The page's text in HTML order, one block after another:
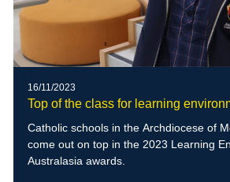
16/11/2023
Top of the class for learning
Catholic schools in the Archdiocese of
come out on top in the 2023 Learning
Australasia awards.